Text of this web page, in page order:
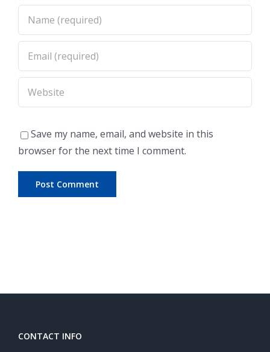
Save my name, email, and website in this
browser for the next time I comment.
CONTACT INFO